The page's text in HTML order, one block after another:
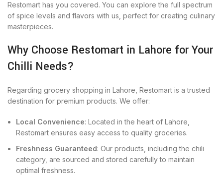
Restomart has you covered. You can explore the full spectrum
of spice levels and flavors with us, perfect for creating culinary
masterpieces.
Why Choose Restomart in Lahore for Your
Chilli Needs?
Regarding grocery shopping in Lahore, Restomart is a trusted
destination for premium products. We offer:
Local Convenience: Located in the heart of Lahore,
Restomart ensures easy access to quality groceries.
Freshness Guaranteed: Our products, including the chili
category, are sourced and stored carefully to maintain
optimal freshness.